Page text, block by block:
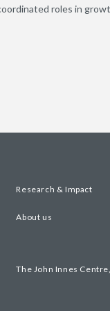
roles in
Research & Impact
About us
The John Innes